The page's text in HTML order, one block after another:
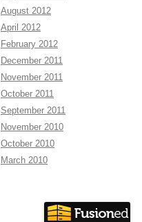
August 2012
April 2012
February 2012
December 2011
November 2011
October 2011
September 2011
November 2010
October 2010
March 2010